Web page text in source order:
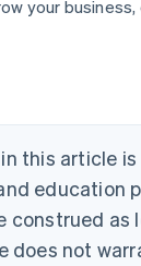
your business,
this article
education
construed as
does not